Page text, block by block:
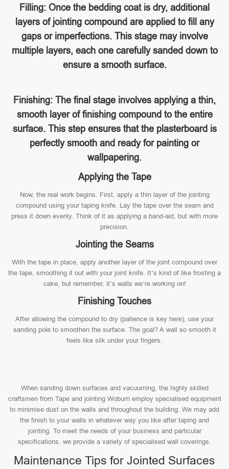
Filling: Once the bedding coat is dry, additional
layers of jointing compound are applied to fill any
gaps or imperfections. This stage may involve
multiple layers, each one carefully sanded down to
ensure a smooth surface.
Finishing: The final stage involves applying a thin,
smooth layer of finishing compound to the entire
surface. This step ensures that the plasterboard is
perfectly smooth and ready for painting or
wallpapering.
Applying the Tape
Now, the real work begins. First, apply a thin layer of the jointing
compound using your taping knife. Lay the tape over the seam and
press it down evenly. Think of it as applying a band-aid, but with more
precision.
Jointing the Seams
With the tape in place, apply another layer of the joint compound over
the tape, smoothing it out with your joint knife. It’s kind of like frosting a
cake, but remember, it’s walls we’re working on!
Finishing Touches
After allowing the compound to dry (patience is key here), use your
sanding pole to smoothen the surface. The goal? A wall so smooth it
feels like silk under your fingers.
When sanding down surfaces and vacuuming, the highly skilled
craftsmen from Tape and jointing Woburn employ specialised equipment
to minimise dust on the walls and throughout the building. We may add
the finish to your walls in whatever way you like after taping and
jointing. To meet the needs of your business and particular
specifications, we provide a variety of specialised wall coverings.
Maintenance Tips for Jointed Surfaces